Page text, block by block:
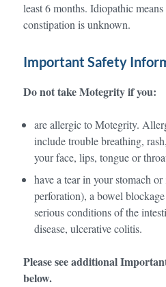
least 6 months. Idiopathic
constipation is unknown.
Important Safety
Do not take Motegrity if you:
are allergic to Motegrity.
include trouble breathing,
your face, lips, tongue or
have a tear in your stomach
perforation), a bowel
serious conditions of the
disease, ulcerative colitis.
Please see additional
below.